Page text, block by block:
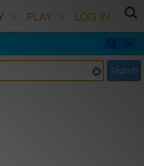
PLAY
LOG IN
Search